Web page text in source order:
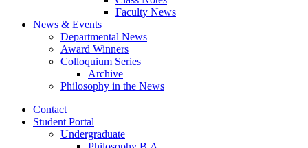
Faculty News
News & Events
Departmental News
Award Winners
Colloquium Series
Archive
Philosophy in the News
Contact
Student Portal
Undergraduate